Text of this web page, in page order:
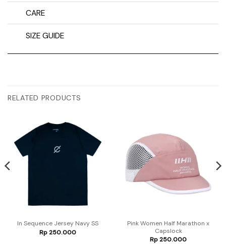
CARE
SIZE GUIDE
RELATED PRODUCTS
In Sequence Jersey Navy SS
Rp250.000
Pink Women Half Marathon x
Capslock
Rp250.000